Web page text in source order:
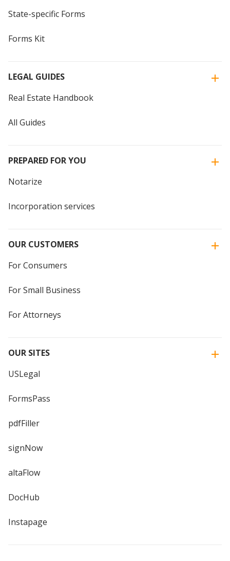
State-specific Forms
Forms Kit
LEGAL GUIDES
Real Estate Handbook
All Guides
PREPARED FOR YOU
Notarize
Incorporation services
OUR CUSTOMERS
For Consumers
For Small Business
For Attorneys
OUR SITES
USLegal
FormsPass
pdfFiller
signNow
altaFlow
DocHub
Instapage